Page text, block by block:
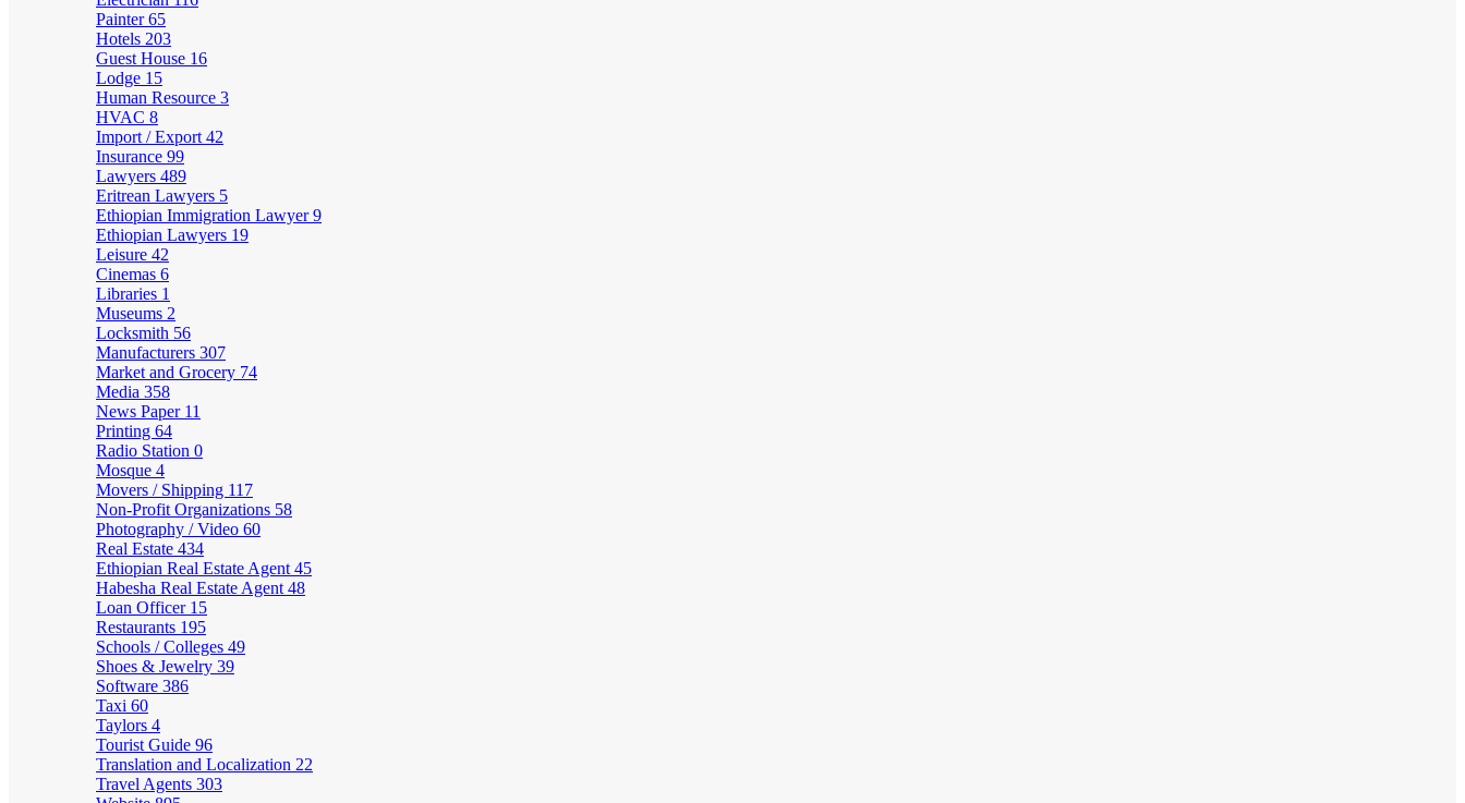
Painter65
Hotels 203
Guest House 16
Lodge 15
Human Resource 3
HVAC 8
Import / Export 42
Insurance 99
Lawyers 489
Eritrean Lawyers 5
Ethiopian Immigration Lawyer9
Ethiopian Lawyers 19
Leisure 42
Cinemas 6
Libraries 1
Museums 2
Locksmith 56
Manufacturers 307
Market and Grocery 74
Media 358
News Paper 11
Printing 64
Radio Station 0
Mosque 4
Movers / Shipping 117
Non-Profit Organizations 58
Photography / Video 60
Real Estate 434
Ethiopian Real Estate Agent 45
Habesha Real Estate Agent 48
Loan Officer 15
Restaurants 195
Schools / Colleges 49
Shoes & Jewelry 39
Software 386
Taxi 60
Taylors 4
Tourist Guide 96
Translation and Localization 22
Travel Agents 303